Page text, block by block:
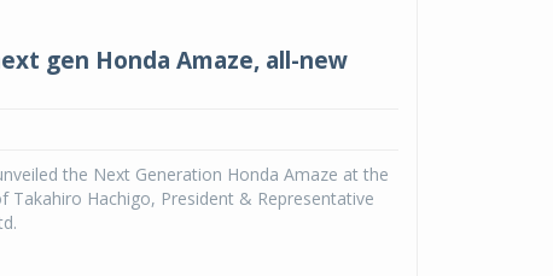
gen Honda Amaze, all-new
the Next Generation Honda Amaze at the
Takahiro Hachigo, President & Representative